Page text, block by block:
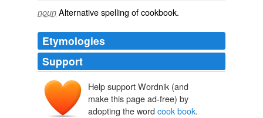
noun Alternative spelling ofcookbook.
Etymologies
Support
Help support Wordnik (and
make this page ad-free) by
adopting the word cook book.